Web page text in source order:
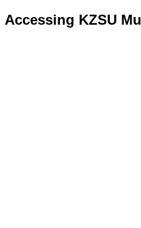
Accessing KZSU